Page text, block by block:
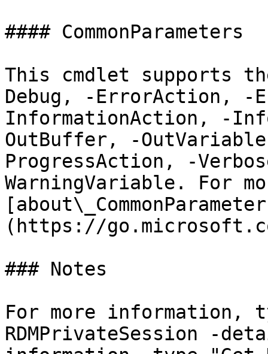
#### CommonParameters
This cmdlet supports
Debug, -ErrorAction, -
InformationAction, -
OutBuffer, -
ProgressAction, -
WarningVariable. For
(https://
### Notes
For more information,
RDMPrivateSession -